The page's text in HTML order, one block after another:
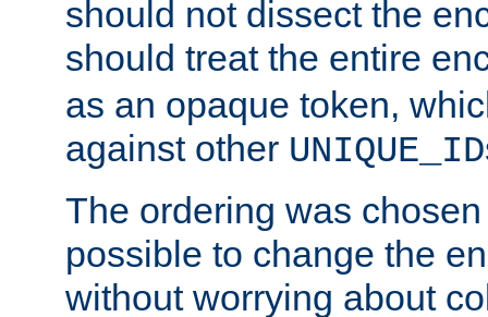
should not dissect the
should treat the entire
as an opaque token,
against other UNIQUE_ID
The ordering was
possible to change the
without worrying about